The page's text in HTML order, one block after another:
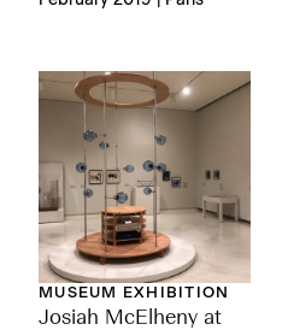
MUSEUM EXHIBITION
Josiah McElheny at